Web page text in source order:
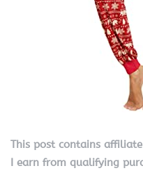
This post contains
I earn from qualifying